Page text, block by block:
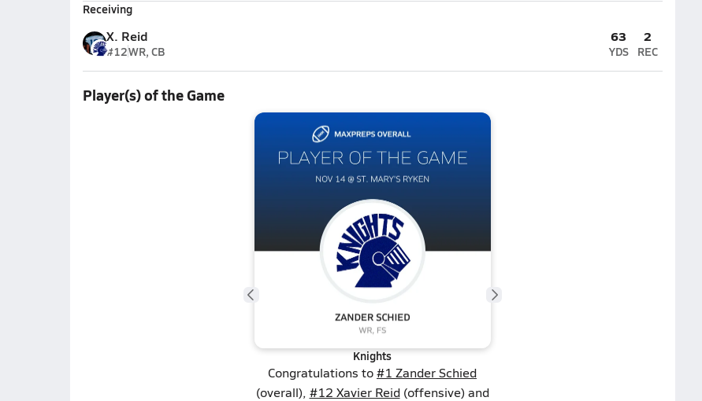
Receiving
X. Reid
#12WR, CB
63
YDS
2
REC
Player(s) of the Game
Knights
Congratulations to#1 Zander Schied
(overall), #12 Xavier Reid(offensive) and